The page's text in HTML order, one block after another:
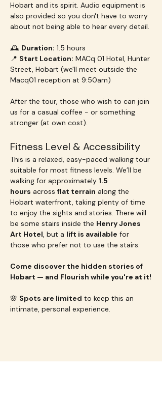
Hobart and its spirit. Audio equipment is
also provided so you don't have to worry
about not being able to hear every detail.
🕰 Duration: 1.5 hours
📍 Start Location: MACq 01 Hotel, Hunter
Street, Hobart (we'll meet outside the
Macq01 reception at 9:50am)
After the tour, those who wish to can join
us for a casual coffee - or something
stronger (at own cost).
Fitness Level & Accessibility
This is a relaxed, easy-paced walking tour
suitable for most fitness levels. We’ll be
walking for approximately 1.5
hours across flat terrain along the
Hobart waterfront, taking plenty of time
to enjoy the sights and stories. There will
be some stairs inside the Henry Jones
Art Hotel, but a lift is available for
those who prefer not to use the stairs.
Come discover the hidden stories of
Hobart — and Flourish while you're at it!
🌸 Spots are limited to keep this an
intimate, personal experience.